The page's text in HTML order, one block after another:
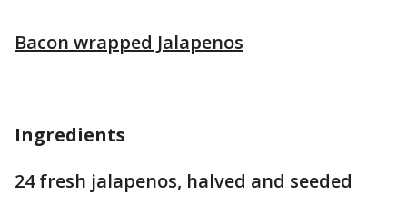
Bacon wrapped Jalapenos
Ingredients
24 fresh jalapenos, halved and seeded